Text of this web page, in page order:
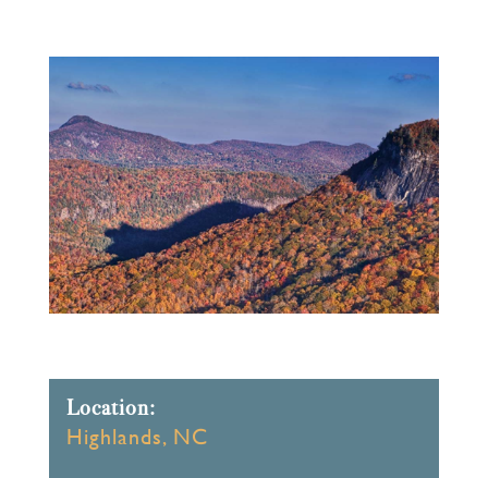
Location:
Highlands, NC